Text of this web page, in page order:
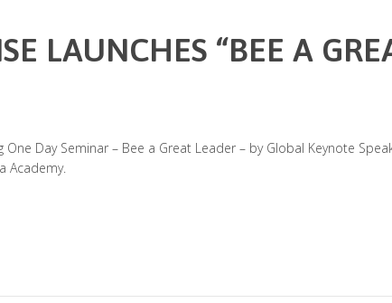
LAUNCHES “BEE A
Day Seminar – Bee a Great Leader – by Global Keynote
Academy.